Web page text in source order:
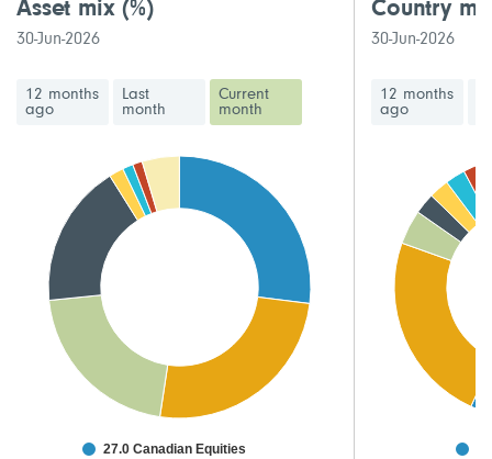
Asset mix(%)
30-Jun-2026
12 months
ago
Last
month
Current
month
27.0 Canadian Equities
Country
30-Jun-2026
12 months
ago